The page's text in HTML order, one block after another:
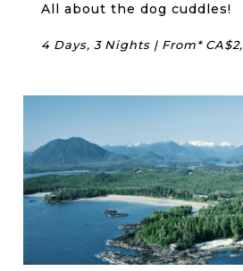
All about the dog cuddles!
4 Days, 3 Nights | From*